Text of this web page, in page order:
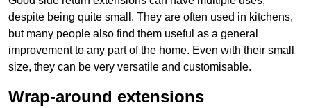
despite being quite small. They are often used in kitchens,
but many people also find them useful as a general
improvement to any part of the home. Even with their small
size, they can be very versatile and customisable.
Wrap-around extensions